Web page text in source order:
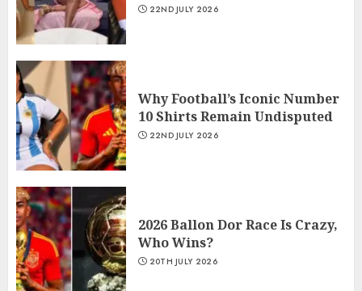
22ND JULY 2026
Why Football’s Iconic Number
10 Shirts Remain Undisputed
22ND JULY 2026
2026 Ballon Dor Race Is Crazy,
Who Wins?
20TH JULY 2026